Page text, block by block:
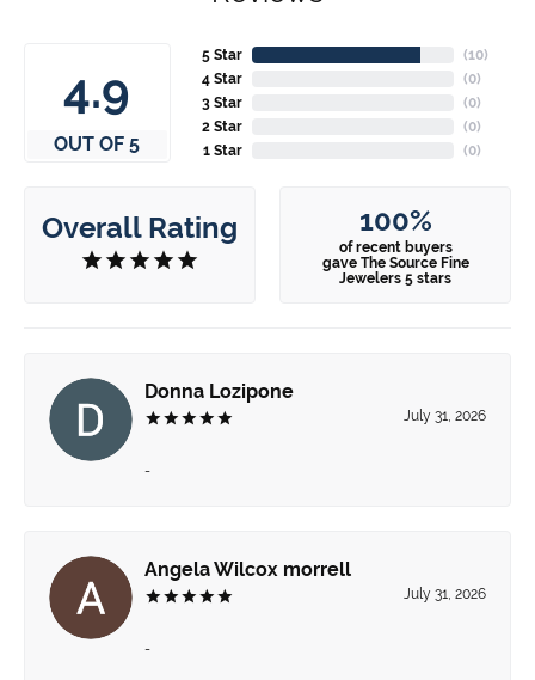
4.9
OUT OF 5
5 Star
4 Star
3 Star
2 Star
1 Star
(10)
(0)
(0)
(0)
(0)
Overall Rating 100%
of recent buyers
gave The Source Fine
Jewelers 5 stars
Donna Lozipone
July 31, 2026
-
Angela Wilcox morrell
July 31, 2026
-